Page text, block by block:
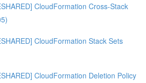
CloudFormation Cross-Stack
CloudFormation Stack Sets
CloudFormation Deletion Policy